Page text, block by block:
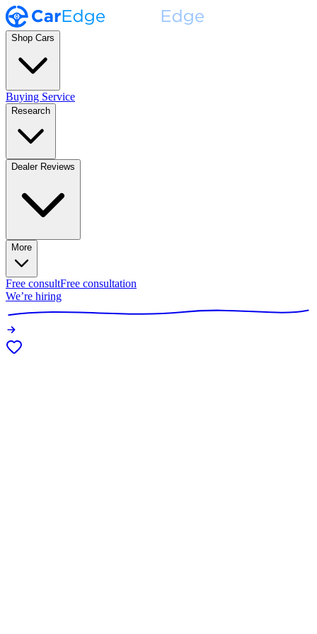
Shop Cars
Buying Service
Research
Dealer Reviews
More
Free consultFree consultation
We’re hiring